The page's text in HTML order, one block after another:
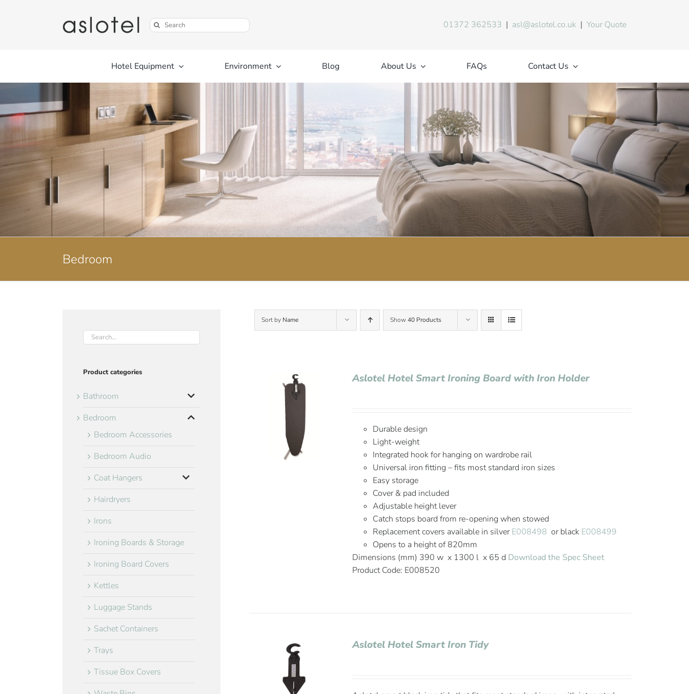
Search
for:
01372 362533 | asl@aslotel.co.uk |Your Quote
Hotel Equipment Environment Blog About Us FAQs Contact Us
Bedroom
Sort by Name Show40 Products
Aslotel Hotel Smart Ironing Board with Iron Holder
Durable design
Light-weight
Integrated hook for hanging on wardrobe rail
Universal iron fitting – fits most standard iron sizes
Easy storage
Cover & pad included
Adjustable height lever
Catch stops board from re-opening when stowed
Replacement covers available in silverE008498 or black E008499
Opens to a height of 820mm
Dimensions (mm) 390 w x 1300 l x 65 d Download the Spec Sheet
Product Code: E008520
Aslotel Hotel Smart Iron Tidy
Product categories
Bathroom
Bedroom
Bedroom Accessories
Bedroom Audio
Coat Hangers
Hairdryers
Irons
Ironing Boards & Storage
Ironing Board Covers
Kettles
Luggage Stands
Sachet Containers
Trays
Tissue Box Covers